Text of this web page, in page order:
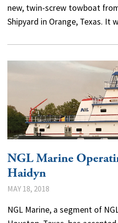
new, twin-screw towboat
Shipyard in Orange, Texas. It
NGL Marine
Haidyn
MAY 18, 2018
NGL Marine, a segment of